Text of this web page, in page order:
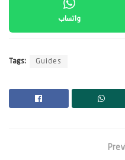
واتساب
Tags: Guides